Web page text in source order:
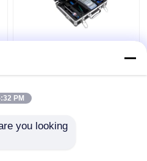
Portable FTTH
PM
you looking